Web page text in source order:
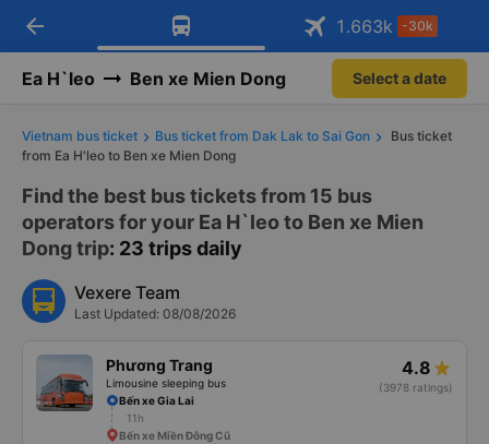
Download Vexere app!
Get exclusive member benefits Open
Get the FREE app
-30k/seat flight booking only on
Open
arrow_back 1.663k -30k
Ea H`leo Ben xe Mien Dong Select a date
Vietnam bus ticket Bus ticket from Dak Lak to Sai Gon
Bus ticket
from Ea H'leo to Ben xe Mien Dong
Find the best bus tickets from 15 bus
operators for your Ea H`leo to Ben xe Mien
Dong trip: 23 trips daily
Vexere Team
Last Updated: 08/08/2026
Phương Trang
Limousine sleeping bus
4.8
(3978 ratings)
Bến xe Gia Lai
11h
Bến xe Miền Đông Cũ